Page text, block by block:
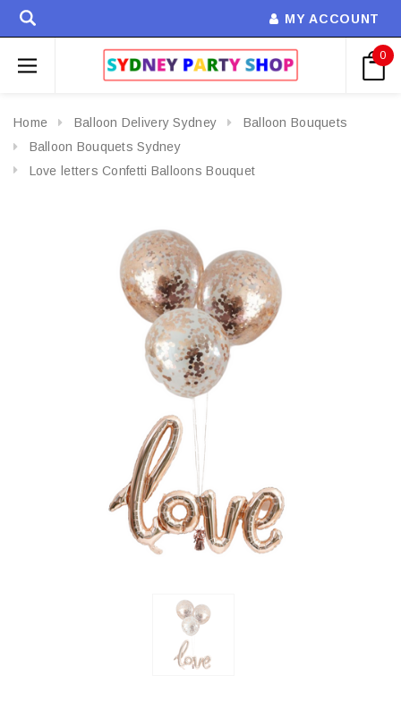
MY ACCOUNT
0
Home Balloon Delivery Sydney
Balloon Bouquets
Balloon Bouquets Sydney
Love letters Confetti Balloons Bouquet